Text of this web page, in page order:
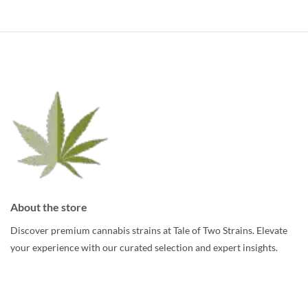
About the store
Discover premium cannabis strains at Tale of Two Strains. Elevate
your experience with our curated selection and expert insights.